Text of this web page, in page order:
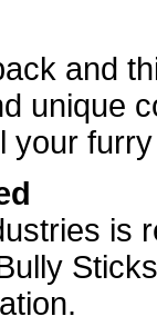
and
unique
your
is